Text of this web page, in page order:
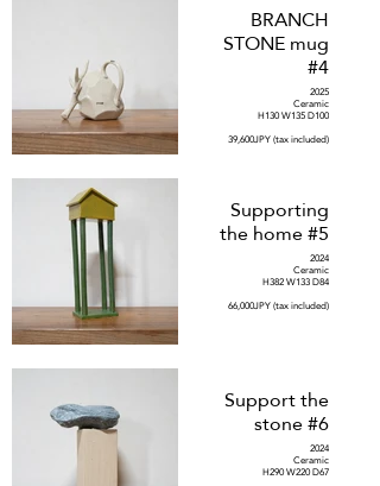
BRANCH
STONE mug
#4
2025
Ceramic
H130 W135 D100
39,600JPY (tax included)
Supporting
the home #5
2024
Ceramic
H382 W133 D84
66,000JPY (tax included)
Support the
stone #6
2024
Ceramic
H290 W220 D67